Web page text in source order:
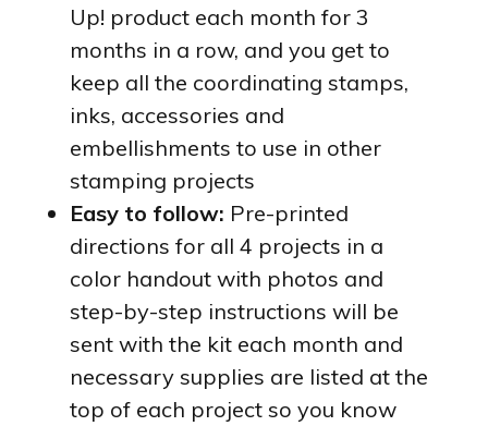
Up! product each month for 3
months in a row, and you get to
keep all the coordinating stamps,
inks, accessories and
embellishments to use in other
stamping projects
Easy to follow: Pre-printed
directions for all 4 projects in a
color handout with photos and
step-by-step instructions will be
sent with the kit each month and
necessary supplies are listed at the
top of each project so you know